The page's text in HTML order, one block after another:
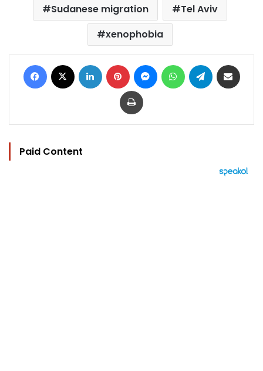
Sudanese migration
Tel Aviv
xenophobia
Facebook LinkedIn Pinterest MessengerWhatsAppTelegram
Print
Paid Content